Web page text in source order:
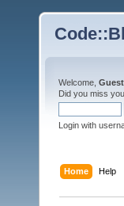
Welcome, Guest
Did you miss
Login with
Home Help